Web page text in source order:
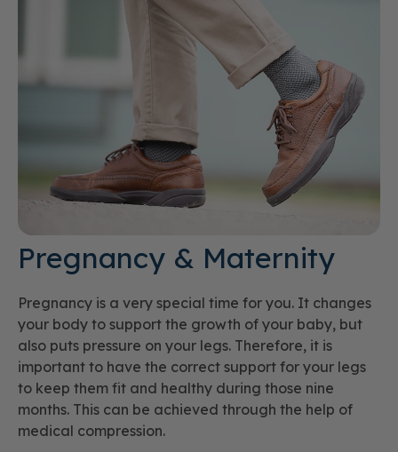
Pregnancy & Maternity
Pregnancy is a very special time for you. It changes
your body to support the growth of your baby, but
also puts pressure on your legs. Therefore, it is
important to have the correct support for your legs
to keep them fit and healthy during those nine
months. This can be achieved through the help of
medical compression.